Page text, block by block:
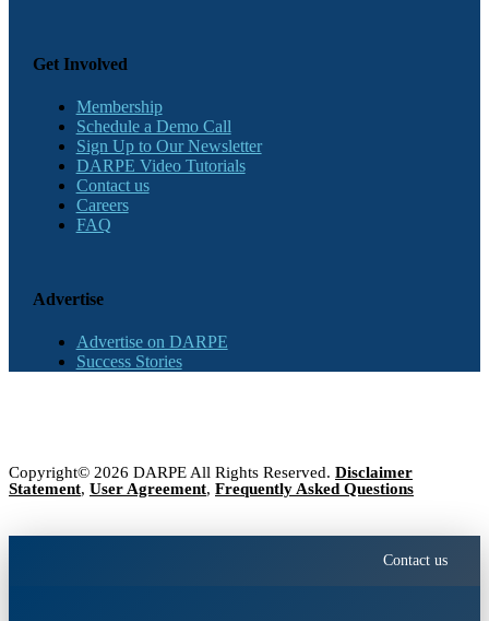
Get Involved
Membership
Schedule a Demo Call
Sign Up to Our Newsletter
DARPE Video Tutorials
Contact us
Careers
FAQ
Advertise
Advertise on DARPE
Success Stories
Copyright© 2026 DARPE All Rights Reserved. Disclaimer
Statement, User Agreement, Frequently Asked Questions
Contact us